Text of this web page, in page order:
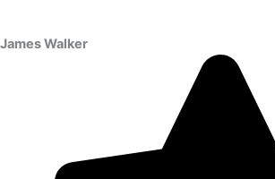
James Walker